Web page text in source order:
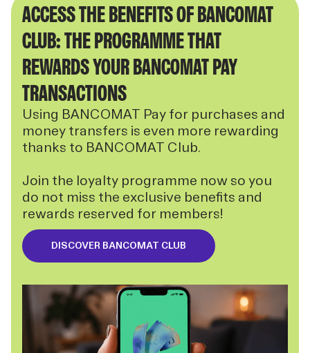
ACCESS THE BENEFITS OF BANCOMAT
CLUB: THE PROGRAMME THAT
REWARDS YOUR BANCOMAT PAY
TRANSACTIONS
Using BANCOMAT Pay for purchases and
money transfers is even more rewarding
thanks to BANCOMAT Club.
Join the loyalty programme now so you
do not miss the exclusive benefits and
rewards reserved for members!
DISCOVER BANCOMAT CLUB